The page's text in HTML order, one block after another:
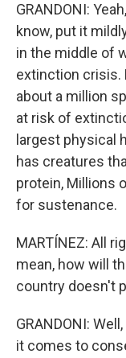
GRANDONI:
know, put it
in the middle of
extinction crisis.
about a million
at risk of
largest physical
has creatures
protein, Millions
for sustenance.
MARTÍNEZ: All
mean, how will
country doesn't
GRANDONI:
it comes to